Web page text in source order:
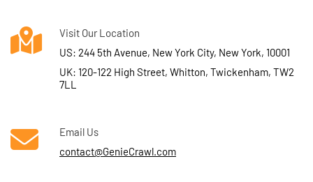
Visit Our Location
US: 244 5th Avenue, New York City, New York, 10001
UK: 120-122 High Street, Whitton, Twickenham, TW2
7LL
Email Us
contact@GenieCrawl.com